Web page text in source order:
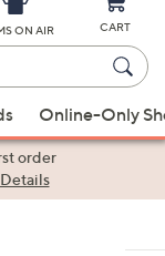
ON AIR CART
Online-Only
order
Details